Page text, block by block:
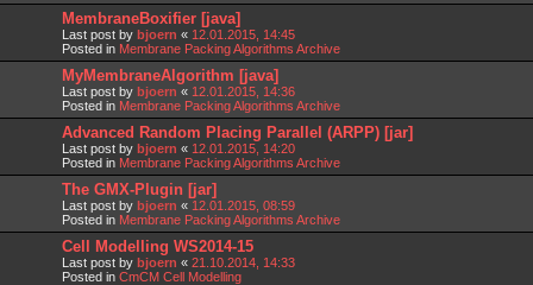
MembraneBoxifier [java]
Last post by bjoern « 12.01.2015, 14:45
Posted in Membrane Packing Algorithms Archive
MyMembraneAlgorithm [java]
Last post by bjoern « 12.01.2015, 14:36
Posted in Membrane Packing Algorithms Archive
Advanced Random Placing Parallel (ARPP) [jar]
Last post by bjoern « 12.01.2015, 14:20
Posted in Membrane Packing Algorithms Archive
The GMX-Plugin [jar]
Last post by bjoern « 12.01.2015, 08:59
Posted in Membrane Packing Algorithms Archive
Cell Modelling WS2014-15
Last post by bjoern « 21.10.2014, 14:33
Posted in CmCM Cell Modelling